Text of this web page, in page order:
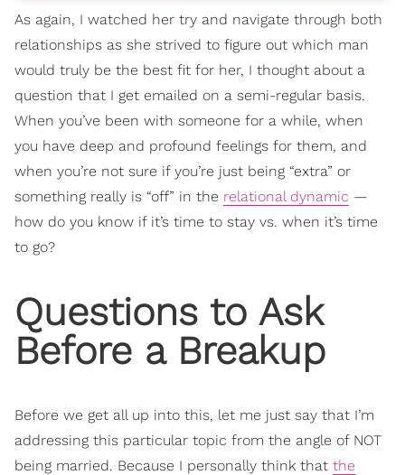
As again, I watched her try and navigate through both
relationships as she strived to figure out which man
would truly be the best fit for her, I thought about a
question that I get emailed on a semi-regular basis.
When you’ve been with someone for a while, when
you have deep and profound feelings for them, and
when you’re not sure if you’re just being “extra” or
something really is “off” in the relational dynamic —
how do you know if it’s time to stay vs. when it’s time
to go?
Questions to Ask
Before a Breakup
Before we get all up into this, let me just say that I’m
addressing this particular topic from the angle of NOT
being married. Because I personally think that the